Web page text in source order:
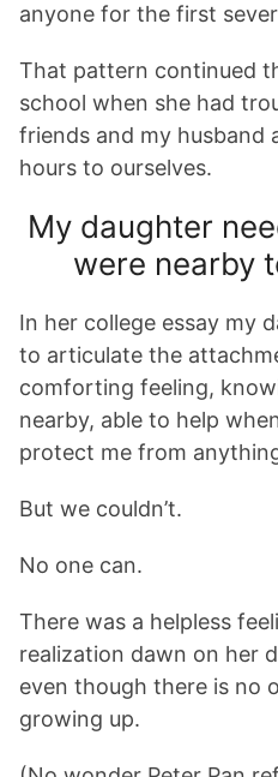
anyone for the first
That pattern continued
school when she had
friends and my husband
hours to ourselves.
My daughter
were nearby
In her college essay my
to articulate the
comforting feeling,
nearby, able to help
protect me from
But we couldn’t.
No one can.
There was a helpless
realization dawn on her
even though there is no
growing up.